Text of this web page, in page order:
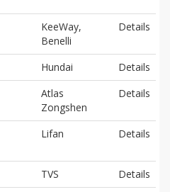
KeeWay,
Benelli
Details
Hundai
Details
Atlas
Zongshen
Details
Lifan Details
TVS
Details